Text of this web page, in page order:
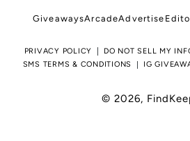
GiveawaysArcadeAdvertise
PRIVACY POLICY DO NOT SELL MY
SMS TERMS & CONDITIONS
IG
© 2026,